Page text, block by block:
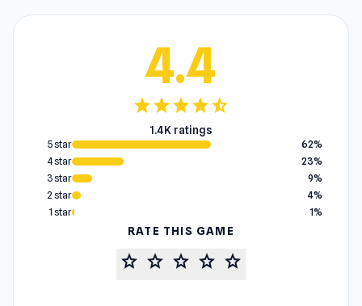
4.4
starstarstarstarstar_half
1.4K ratings
5 star
62%
4 star
23%
3 star
9%
2 star
4%
1 star
1%
RATE THIS GAME
star star star star star